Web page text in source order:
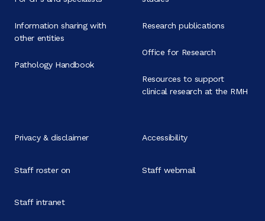
Information sharing with
other entities
Pathology Handbook
Research publications
Office for Research
Resources to support
clinical research at the RMH
Privacy & disclaimer Accessibility
Staff roster on Staff webmail
Staff intranet